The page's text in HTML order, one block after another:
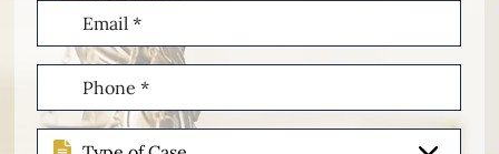
Email
(Required)
Phone
(Required)
Type